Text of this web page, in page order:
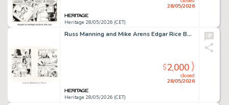
Heritage 28/05/2026 (CET)
28/05/2026
Russ Manning and Mike Arens Edgar Rice Burroughs' Korak, Son of Tarzan #11 Story Pages Original Art Group of 2 (Western/Gold Key, 1965). (Total: 2 Original Art)
Heritage 28/05/2026 (CET)
closed
28/05/2026
$2,000